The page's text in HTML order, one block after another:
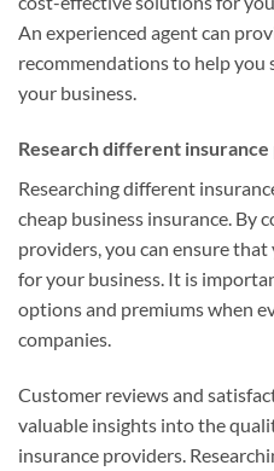
An experienced agent can
recommendations to help you
your business.
Research different
Researching different
cheap business insurance. By
providers, you can ensure
for your business. It is
options and premiums when
companies.
Customer reviews and
valuable insights into the
insurance providers.